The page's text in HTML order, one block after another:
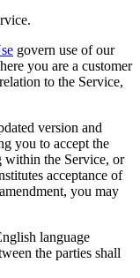
govern use of our
you are a customer
to the Service,
version and
you to accept the
within the Service, or
acceptance of
you may
language
the parties shall